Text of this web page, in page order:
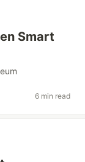
Smart
6 min read